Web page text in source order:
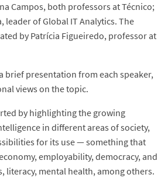
Campos, both professors at Técnico;
leader of Global IT Analytics. The
by Patrícia Figueiredo, professor at
brief presentation from each speaker,
views on the topic.
by highlighting the growing
in different areas of society,
for its use — something that
employability, democracy, and
literacy, mental health, among others.